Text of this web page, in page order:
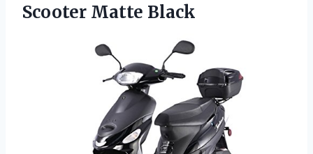
Scooter Matte Black